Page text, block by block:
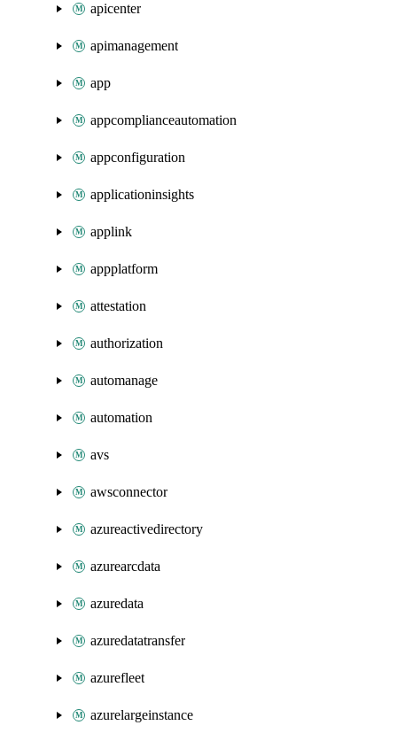
apicenter
apimanagement
app
appcomplianceautomation
appconfiguration
applicationinsights
applink
appplatform
attestation
authorization
automanage
automation
avs
awsconnector
azureactivedirectory
azurearcdata
azuredata
azuredatatransfer
azurefleet
azurelargeinstance